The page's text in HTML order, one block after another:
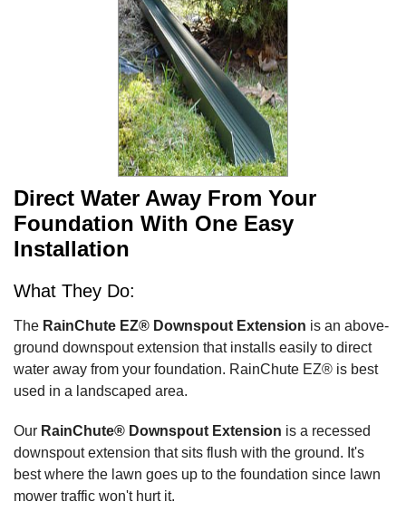
Direct Water Away From Your
Foundation With One Easy
Installation
What They Do:
The RainChute EZ® Downspout Extension is an above-
ground downspout extension that installs easily to direct
water away from your foundation. RainChute EZ® is best
used in a landscaped area.
Our RainChute® Downspout Extension is a recessed
downspout extension that sits flush with the ground. It's
best where the lawn goes up to the foundation since lawn
mower traffic won't hurt it.